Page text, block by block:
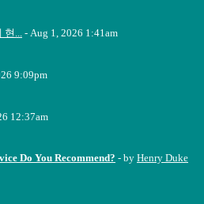
현... - Aug 1, 2026 1:41am
9:09pm
12:37am
Do You Recommend? - by Henry Duke